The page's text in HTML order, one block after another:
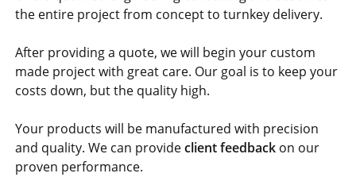
the entire project from concept to turnkey delivery.
After providing a quote, we will begin your custom
made project with great care. Our goal is to keep your
costs down, but the quality high.
Your products will be manufactured with precision
and quality. We can provideclient feedback on our
proven performance.